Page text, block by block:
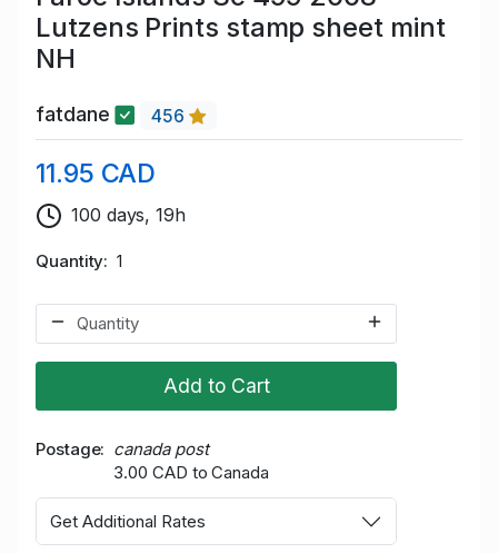
Lutzens Prints stamp sheet mint
NH
fatdane 456
11.95 CAD
100 days, 19h
Quantity 1
Add to Cart
Postage
canada post
3.00 CAD to Canada
Get Additional Rates